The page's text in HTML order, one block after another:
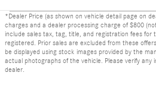
*Dealer Price (as shown on vehicle detail page on
charges and a dealer processing charge of $800
include sales tax, tag, title, and registration fees for
registered. Prior sales are excluded from these
be displayed using stock images provided by the
actual photographs of the vehicle. Please verify any
dealer.